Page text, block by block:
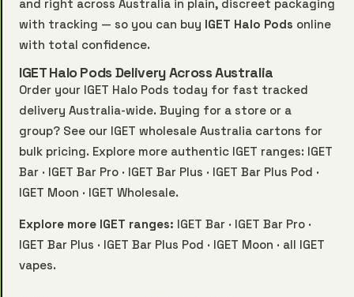
and right across Australia in plain, discreet packaging
with tracking — so you can buy IGET Halo Pods online
with total confidence.
IGET Halo Pods Delivery Across Australia
Order your IGET Halo Pods today for fast tracked
delivery Australia-wide. Buying for a store or a
group? See our IGET wholesale Australia cartons for
bulk pricing. Explore more authentic IGET ranges: IGET
Bar · IGET Bar Pro · IGET Bar Plus · IGET Bar Plus Pod ·
IGET Moon · IGET Wholesale.
Explore more IGET ranges: IGET Bar · IGET Bar Pro ·
IGET Bar Plus · IGET Bar Plus Pod · IGET Moon · all IGET
vapes.